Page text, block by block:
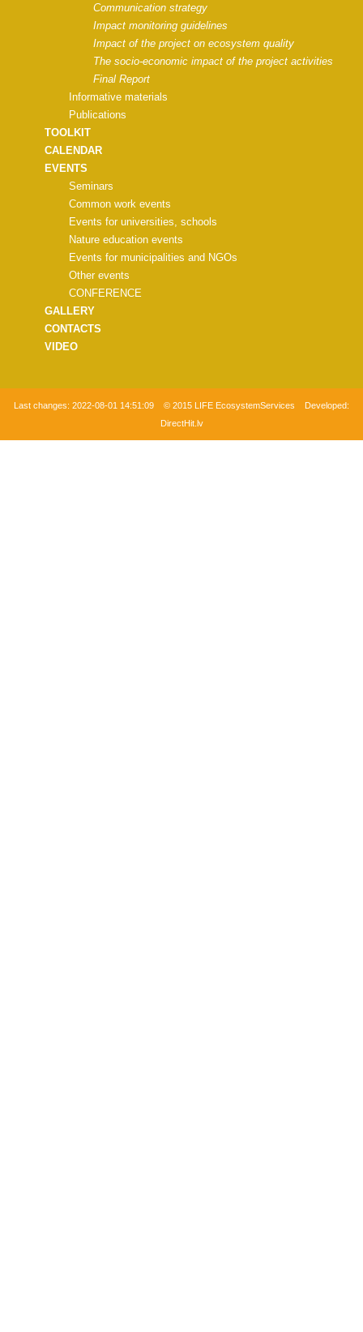
Communication strategy
Impact monitoring guidelines
Impact of the project on ecosystem quality
The socio-economic impact of the project activities
Final Report
Informative materials
Publications
TOOLKIT
CALENDAR
EVENTS
Seminars
Common work events
Events for universities, schools
Nature education events
Events for municipalities and NGOs
Other events
CONFERENCE
GALLERY
CONTACTS
VIDEO
Last changes: 2022-08-01 14:51:09 © 2015 LIFE EcosystemServices Developed:
DirectHit.lv